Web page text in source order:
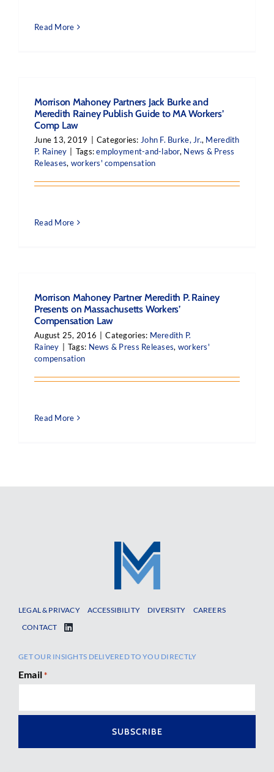
Read More
Morrison Mahoney Partners Jack Burke and
Meredith Rainey Publish Guide to MA Workers’
Comp Law
June 13, 2019 Categories: John F. Burke, Jr., Meredith
P. Rainey
Tags:employment-and-labor, News & Press
Releases, workers' compensation
Read More
Morrison Mahoney Partner Meredith P. Rainey
Presents on Massachusetts Workers’
Compensation Law
August 25, 2016 Categories: Meredith P.
Rainey
Tags: News & Press Releases, workers'
compensation
Read More
LEGAL & PRIVACY ACCESSIBILITY DIVERSITY
CAREERS
CONTACT
GET OUR INSIGHTS DELIVERED TO YOU DIRECTLY
Email *